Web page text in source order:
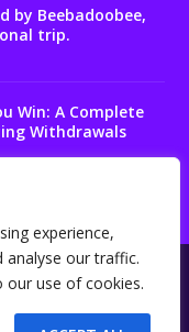
experience,
analyse our traffic.
our use of cookies.
by Beebadoobee,
trip.
Win: A Complete
Withdrawals
by WordPress